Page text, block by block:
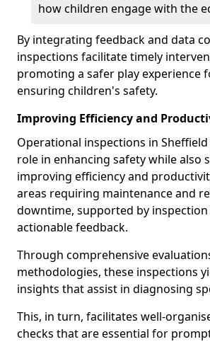
how children engage with the
By integrating feedback and data
inspections facilitate timely
promoting a safer play experience
ensuring children's safety.
Improving Efficiency and
Operational inspections in
role in enhancing safety while also
improving efficiency and
areas requiring maintenance and
downtime, supported by
actionable feedback.
Through comprehensive
methodologies, these inspections
insights that assist in diagnosing
This, in turn, facilitates well-
checks that are essential for